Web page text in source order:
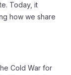
Today, it
how we share
Cold War for